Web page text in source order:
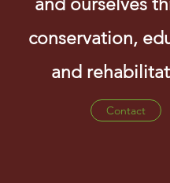
and ourselves
conservation,
and
Contact